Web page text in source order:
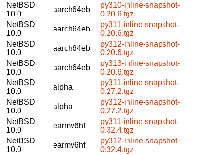
NetBSD
10.0
aarch64eb
py310-inline-snapshot-
0.20.6.tgz
NetBSD
10.0
aarch64eb
py311-inline-snapshot-
0.20.6.tgz
NetBSD
10.0
aarch64eb
py312-inline-snapshot-
0.20.6.tgz
NetBSD
10.0
aarch64eb
py313-inline-snapshot-
0.20.6.tgz
NetBSD
10.0
alpha
py311-inline-snapshot-
0.27.2.tgz
NetBSD
10.0
alpha
py312-inline-snapshot-
0.27.2.tgz
NetBSD
10.0
earmv6hf
py311-inline-snapshot-
0.32.4.tgz
NetBSD
10.0
earmv6hf
py312-inline-snapshot-
0.32.4.tgz